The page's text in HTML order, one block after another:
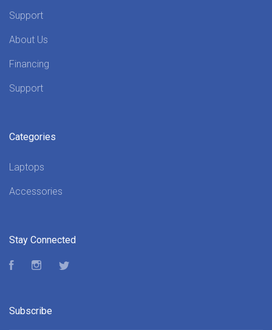
Support
About Us
Financing
Support
Categories
Laptops
Accessories
Stay Connected
FacebookInstagram
Subscribe